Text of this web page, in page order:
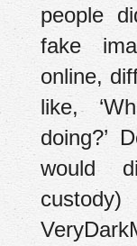
people
fake
online,
like,
doing?’
would